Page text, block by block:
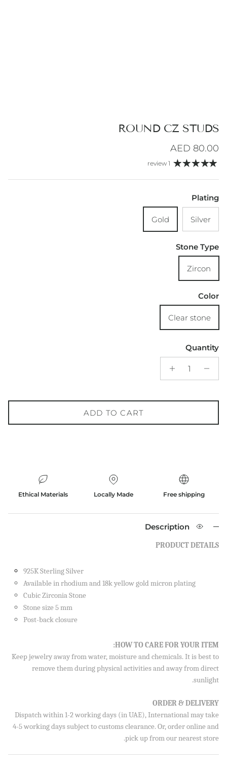
ROUND CZ STUDS
Regular price
80.00 AED
1 review
Plating
Silver
Gold
Stone Type
Zircon
Color
Clear stone
Quantity
ADD TO CART
Free shipping
Locally Made
Ethical Materials
Description
PRODUCT DETAILS
925K Sterling Silver
Available in rhodium and 18k yellow gold micron plating
Cubic Zirconia Stone
Stone size 5 mm
Post-back closure
HOW TO CARE FOR YOUR ITEM:
Keep jewelry away from water, moisture and chemicals. It is best to
remove them during physical activities and away from direct
sunlight.
ORDER & DELIVERY
Dispatch within 1-2 working days (in UAE), International may take
4-5 working days subject to customs clearance. Or, order online and
pick up from our nearest store.
Sign up to our newsletter and save 10% on your first
order!
SUBSCRIBE
By signing up, you agree to receive emails from Aisha’s about
new drops, offers, and more 💖 You can unsubscribe anytime.